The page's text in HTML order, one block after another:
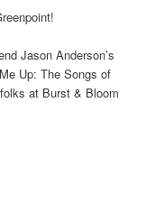
Jason Anderson’s
Up: The Songs of
at Burst & Bloom